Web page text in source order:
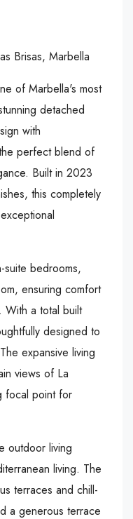
Brisas, Marbella
of Marbella's most
detached
with
perfect blend of
Built in 2023
this completely
suite bedrooms,
ensuring comfort
With a total built
designed to
expansive living
views of La
focal point for
outdoor living
living. The
terraces and chill-
a generous terrace